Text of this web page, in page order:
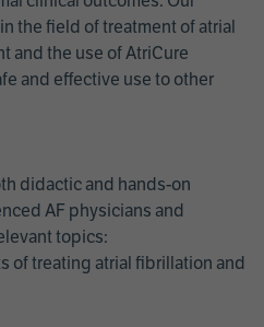
the field of treatment of atrial
and the use of AtriCure
and effective use to other
didactic and hands-on
AF physicians and
topics:
of treating atrial fibrillation and